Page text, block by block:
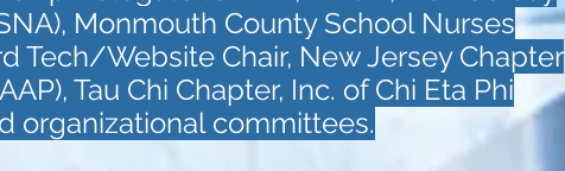
Monmouth County School Nurses
Tech/Website Chair, New Jersey Chapter
Tau Chi Chapter, Inc. of Chi Eta Phi
organizational committees.